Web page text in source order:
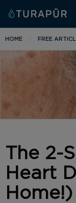
HOME FREE
The 2-
Heart
Home!)